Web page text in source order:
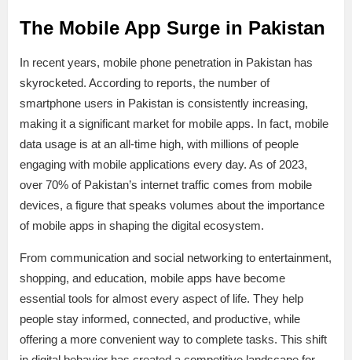
The Mobile App Surge in Pakistan
In recent years, mobile phone penetration in Pakistan has
skyrocketed. According to reports, the number of
smartphone users in Pakistan is consistently increasing,
making it a significant market for mobile apps. In fact, mobile
data usage is at an all-time high, with millions of people
engaging with mobile applications every day. As of 2023,
over 70% of Pakistan’s internet traffic comes from mobile
devices, a figure that speaks volumes about the importance
of mobile apps in shaping the digital ecosystem.
From communication and social networking to entertainment,
shopping, and education, mobile apps have become
essential tools for almost every aspect of life. They help
people stay informed, connected, and productive, while
offering a more convenient way to complete tasks. This shift